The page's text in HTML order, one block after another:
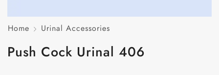
Home Urinal Accessories
Push Cock Urinal 406